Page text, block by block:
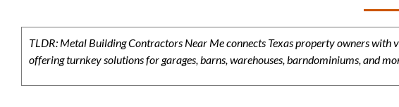
TLDR: Metal Building Contractors Near Me connects Texas property owners
offering turnkey solutions for garages, barns, warehouses, barndominiums, and